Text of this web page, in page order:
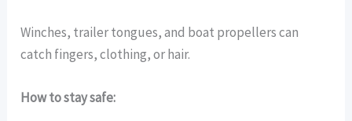
Winches, trailer tongues, and boat propellers can
catch fingers, clothing, or hair.
How to stay safe: